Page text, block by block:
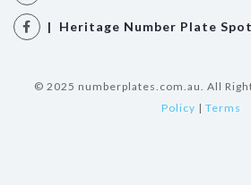
| Heritage Number Plate
© 2025 numberplates.com.au. All
Policy | Terms